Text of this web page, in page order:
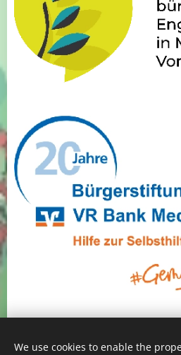
Alles Alge e.V., Alle
We use cookies to enable the